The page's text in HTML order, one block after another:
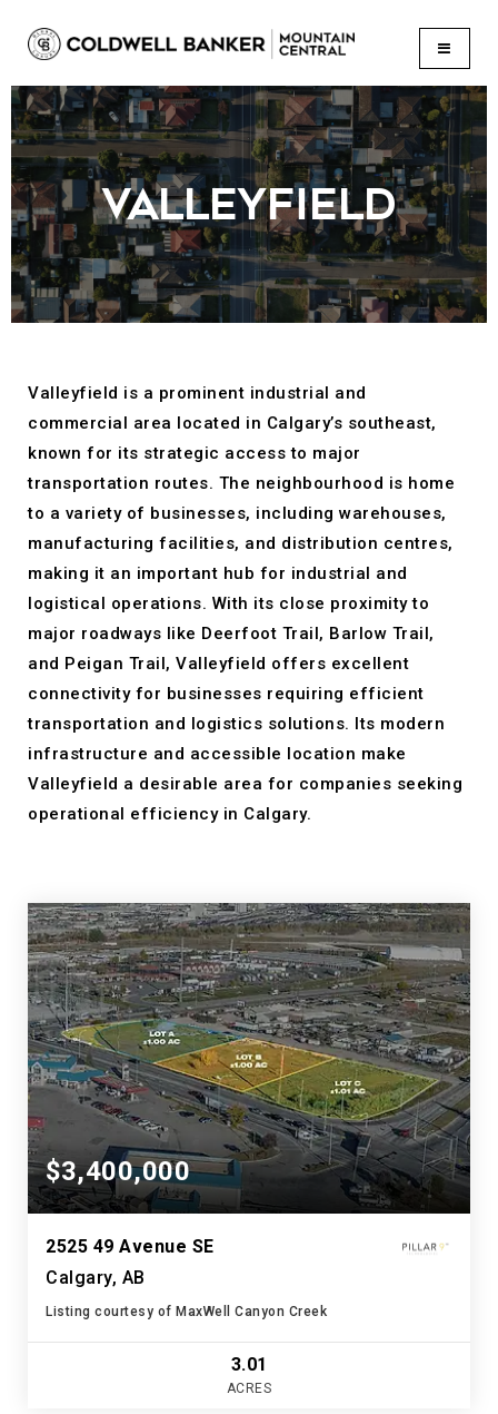
VALLEYFIELD
Valleyfield is a prominent industrial and
commercial area located in Calgary’s southeast,
known for its strategic access to major
transportation routes. The neighbourhood is home
to a variety of businesses, including warehouses,
manufacturing facilities, and distribution centres,
making it an important hub for industrial and
logistical operations. With its close proximity to
major roadways like Deerfoot Trail, Barlow Trail,
and Peigan Trail, Valleyfield offers excellent
connectivity for businesses requiring efficient
transportation and logistics solutions. Its modern
infrastructure and accessible location make
Valleyfield a desirable area for companies seeking
operational efficiency in Calgary.
$3,400,000
2525 49 Avenue SE
Calgary, AB
Listing courtesy of MaxWell Canyon Creek
3.01
ACRES